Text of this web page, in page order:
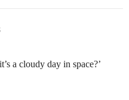
a cloudy day in space?’